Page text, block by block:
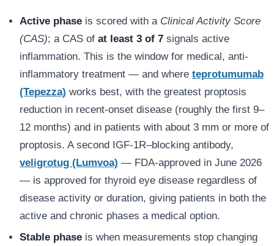
Active phase is scored with a Clinical Activity Score
(CAS); a CAS of at least 3 of 7 signals active
inflammation. This is the window for medical, anti-
inflammatory treatment — and where teprotumumab
(Tepezza) works best, with the greatest proptosis
reduction in recent-onset disease (roughly the first 9–
12 months) and in patients with about 3 mm or more of
proptosis. A second IGF-1R–blocking antibody,
veligrotug (Lumvoa) — FDA-approved in June 2026
— is approved for thyroid eye disease regardless of
disease activity or duration, giving patients in both the
active and chronic phases a medical option.
Stable phase is when measurements stop changing